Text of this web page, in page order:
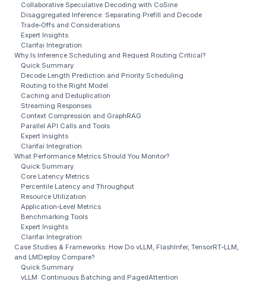
Collaborative Speculative Decoding with CoSine
Disaggregated Inference: Separating Prefill and Decode
Trade‑Offs and Considerations
Expert Insights
Clarifai Integration
Why Is Inference Scheduling and Request Routing Critical?
Quick Summary
Decode Length Prediction and Priority Scheduling
Routing to the Right Model
Caching and Deduplication
Streaming Responses
Context Compression and GraphRAG
Parallel API Calls and Tools
Expert Insights
Clarifai Integration
What Performance Metrics Should You Monitor?
Quick Summary
Core Latency Metrics
Percentile Latency and Throughput
Resource Utilization
Application‑Level Metrics
Benchmarking Tools
Expert Insights
Clarifai Integration
Case Studies & Frameworks: How Do vLLM, FlashInfer, TensorRT‑LLM,
and LMDeploy Compare?
Quick Summary
vLLM: Continuous Batching and PagedAttention